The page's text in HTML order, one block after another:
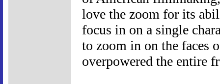
love the zoom for its
focus in on a single
to zoom in on the faces
overpowered the entire